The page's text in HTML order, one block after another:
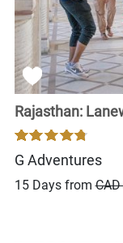
Rajasthan:
G Adventures
15 Days from